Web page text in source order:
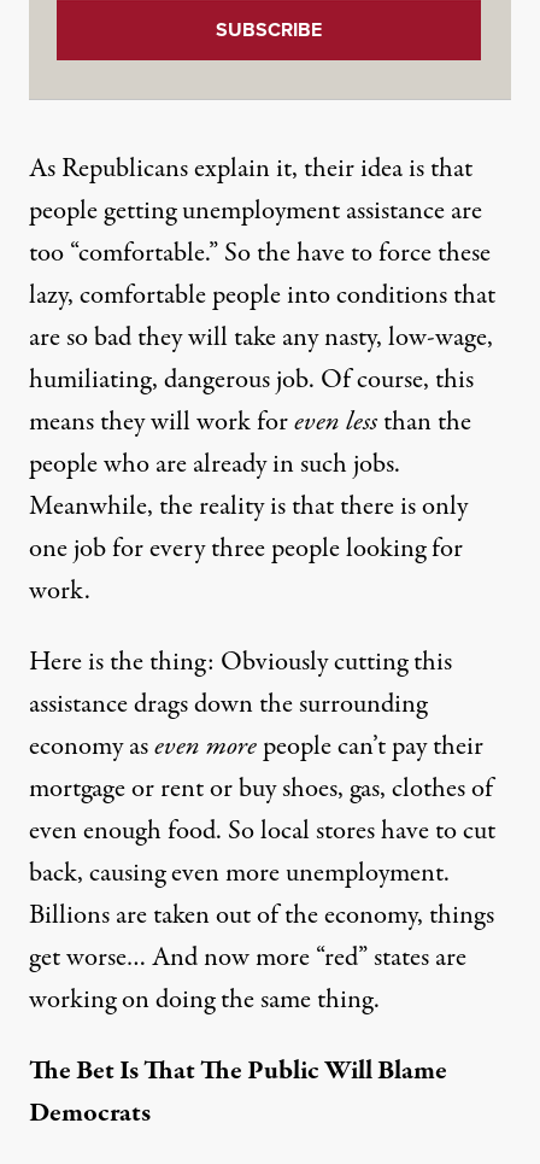
As Republicans explain it, their idea is that
people getting unemployment assistance are
too “comfortable.” So the have to force these
lazy, comfortable people into conditions that
are so bad they will take any nasty, low-wage,
humiliating, dangerous job. Of course, this
means they will work foreven lessthan the
people who are already in such jobs.
Meanwhile, the reality is that there is only
one job for every three people looking for
work.
Here is the thing: Obviously cutting this
assistance drags down the surrounding
economy aseven morepeople can’t pay their
mortgage or rent or buy shoes, gas, clothes of
even enough food. So local stores have to cut
back, causing even more unemployment.
Billions are taken out of the economy, things
get worse… And now more “red” states are
working on doing the same thing.
The Bet Is That The Public Will Blame
Democrats